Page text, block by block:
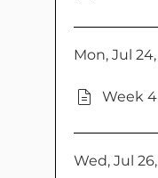
Mon, Jul
Week
Wed, Jul